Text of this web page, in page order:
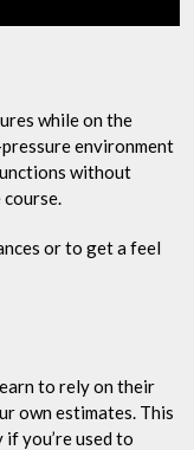
while on the
environment
without
or to get a feel
to rely on their
own estimates. This
you’re used to